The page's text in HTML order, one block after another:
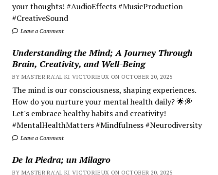
your thoughts! #AudioEffects #MusicProduction
#CreativeSound
Leave a Comment
Understanding the Mind; A Journey Through
Brain, Creativity, and Well-Being
BY MASTER RA'AL KI VICTORIEUX ON OCTOBER 20, 2025
The mind is our consciousness, shaping experiences.
How do you nurture your mental health daily? 🌟💭
Let's embrace healthy habits and creativity!
#MentalHealthMatters #Mindfulness #Neurodiversity
Leave a Comment
De la Piedra; un Milagro
BY MASTER RA'AL KI VICTORIEUX ON OCTOBER 20, 2025